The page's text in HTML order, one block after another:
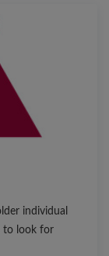
individual
to look for